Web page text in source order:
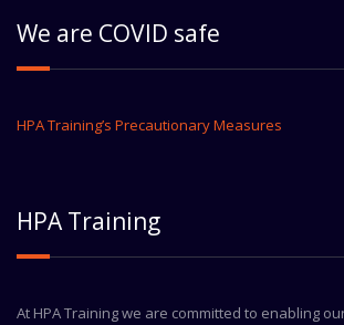
We are COVID safe
HPA Training’s Precautionary Measures
HPA Training
At HPA Training we are committed to enabling